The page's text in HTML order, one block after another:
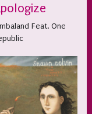
Feat. One